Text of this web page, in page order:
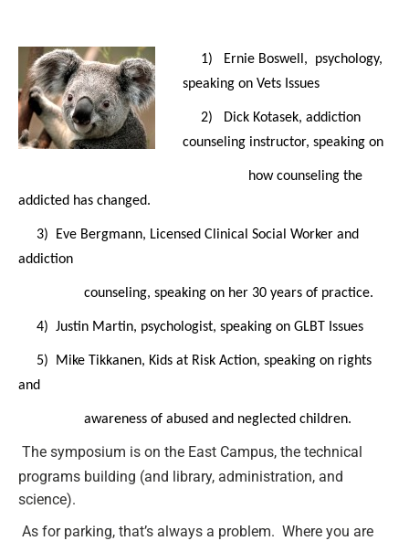
1) Ernie Boswell, psychology,
speaking on Vets Issues
2) Dick Kotasek, addiction
counseling instructor, speaking on
how counseling the
addicted has changed.
3) Eve Bergmann, Licensed Clinical Social Worker and
addiction
counseling, speaking on her 30 years of practice.
4) Justin Martin, psychologist, speaking on GLBT Issues
5) Mike Tikkanen, Kids at Risk Action, speaking on rights
and
awareness of abused and neglected children.
The symposium is on the East Campus, the technical
programs building (and library, administration, and
science).
As for parking, that’s always a problem. Where you are